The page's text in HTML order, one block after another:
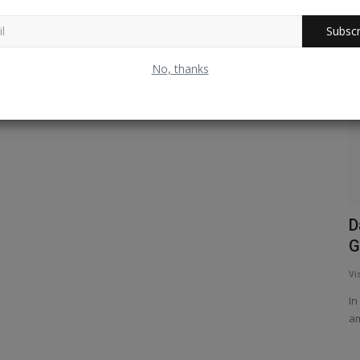
No, thanks
West Bengal